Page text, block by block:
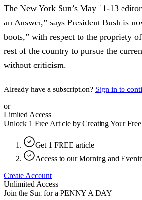
The New York Sun’s May 11-13
an Answer,” says President Bush is
boots,” with respect to the propriety
rest of the country to pursue the
without criticism.
Already have a subscription? Sign in to
or
Limited Access
Unlock 1 Free Article by Creating Your
Get 1 FREE article
Access to our Morning and
Create Account
Unlimited Access
Join the Sun for a PENNY A DAY